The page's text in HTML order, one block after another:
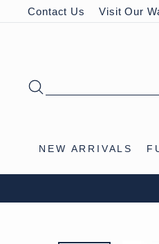
to
Contact Us Visit Our
NEW ARRIVALS